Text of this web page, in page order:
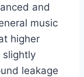
and
music
higher
slightly
leakage